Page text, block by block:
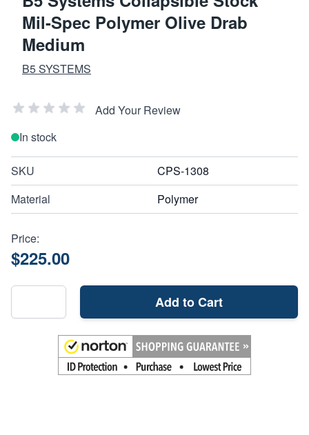
Mil-Spec Polymer Olive Drab
Medium
B5 SYSTEMS
Add Your Review
In stock
SKU
CPS-1308
Material
Polymer
Price:
$225.00
Add to Cart